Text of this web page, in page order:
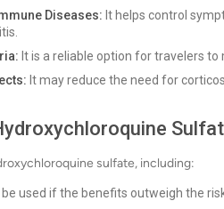
Diseases: It helps control
It is a reliable option for travelers to
It may reduce the need for
sulfate, including:
be used if the benefits outweigh the